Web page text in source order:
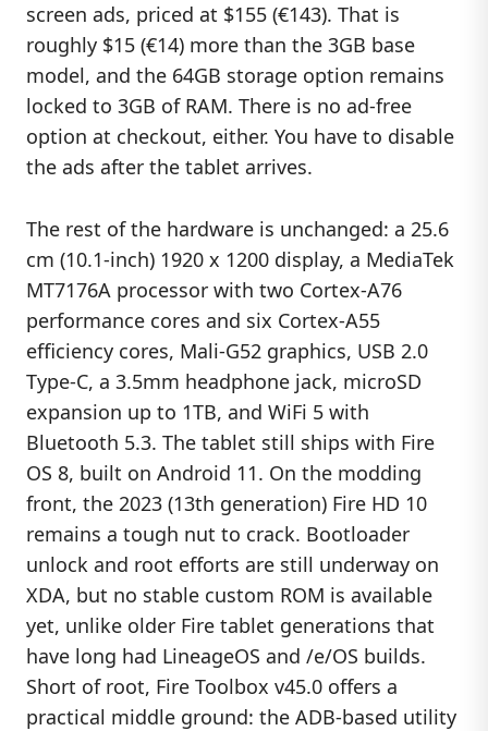
screen ads, priced at $155 (€143). That is
roughly $15 (€14) more than the 3GB base
model, and the 64GB storage option remains
locked to 3GB of RAM. There is no ad-free
option at checkout, either. You have to disable
the ads after the tablet arrives.
The rest of the hardware is unchanged: a 25.6
cm (10.1-inch) 1920 x 1200 display, a MediaTek
MT7176A processor with two Cortex-A76
performance cores and six Cortex-A55
efficiency cores, Mali-G52 graphics, USB 2.0
Type-C, a 3.5mm headphone jack, microSD
expansion up to 1TB, and WiFi 5 with
Bluetooth 5.3. The tablet still ships with Fire
OS 8, built on Android 11. On the modding
front, the 2023 (13th generation) Fire HD 10
remains a tough nut to crack. Bootloader
unlock and root efforts are still underway on
XDA, but no stable custom ROM is available
yet, unlike older Fire tablet generations that
have long had LineageOS and /e/OS builds.
Short of root, Fire Toolbox v45.0 offers a
practical middle ground: the ADB-based utility